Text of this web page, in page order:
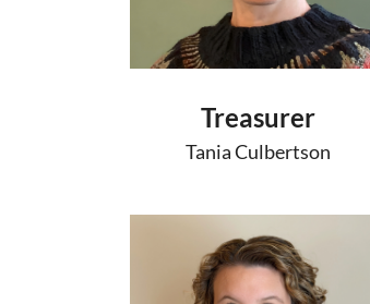
Treasurer
Tania Culbertson